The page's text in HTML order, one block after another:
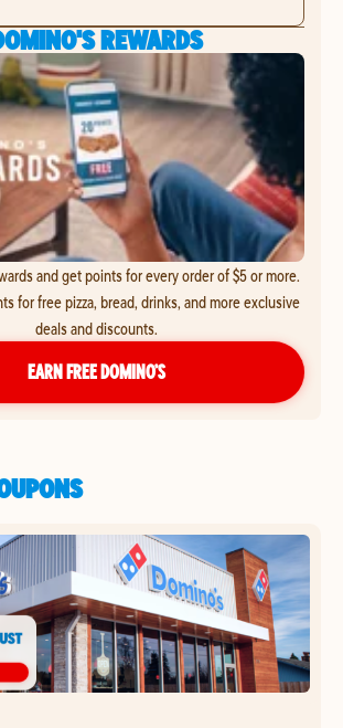
REWARDS
and get points for every order of $5 or more.
for free pizza, bread, drinks, and more exclusive
deals and discounts.
EARN FREE DOMINO’S